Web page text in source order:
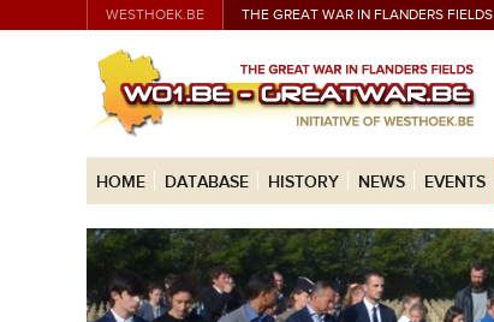
WESTHOEK.BE THE GREAT WAR IN FLANDERS FIELDS
HOME DATABASE HISTORY NEWS EVENTS